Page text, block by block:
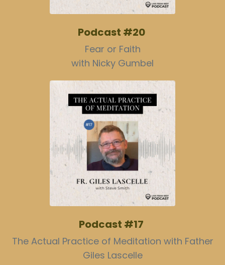
Podcast #20
Fear or Faith
with Nicky Gumbel
Podcast #17
The Actual Practice of Meditation with Father
Giles Lascelle